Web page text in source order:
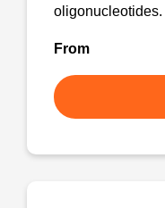
oligonucleotides.
From